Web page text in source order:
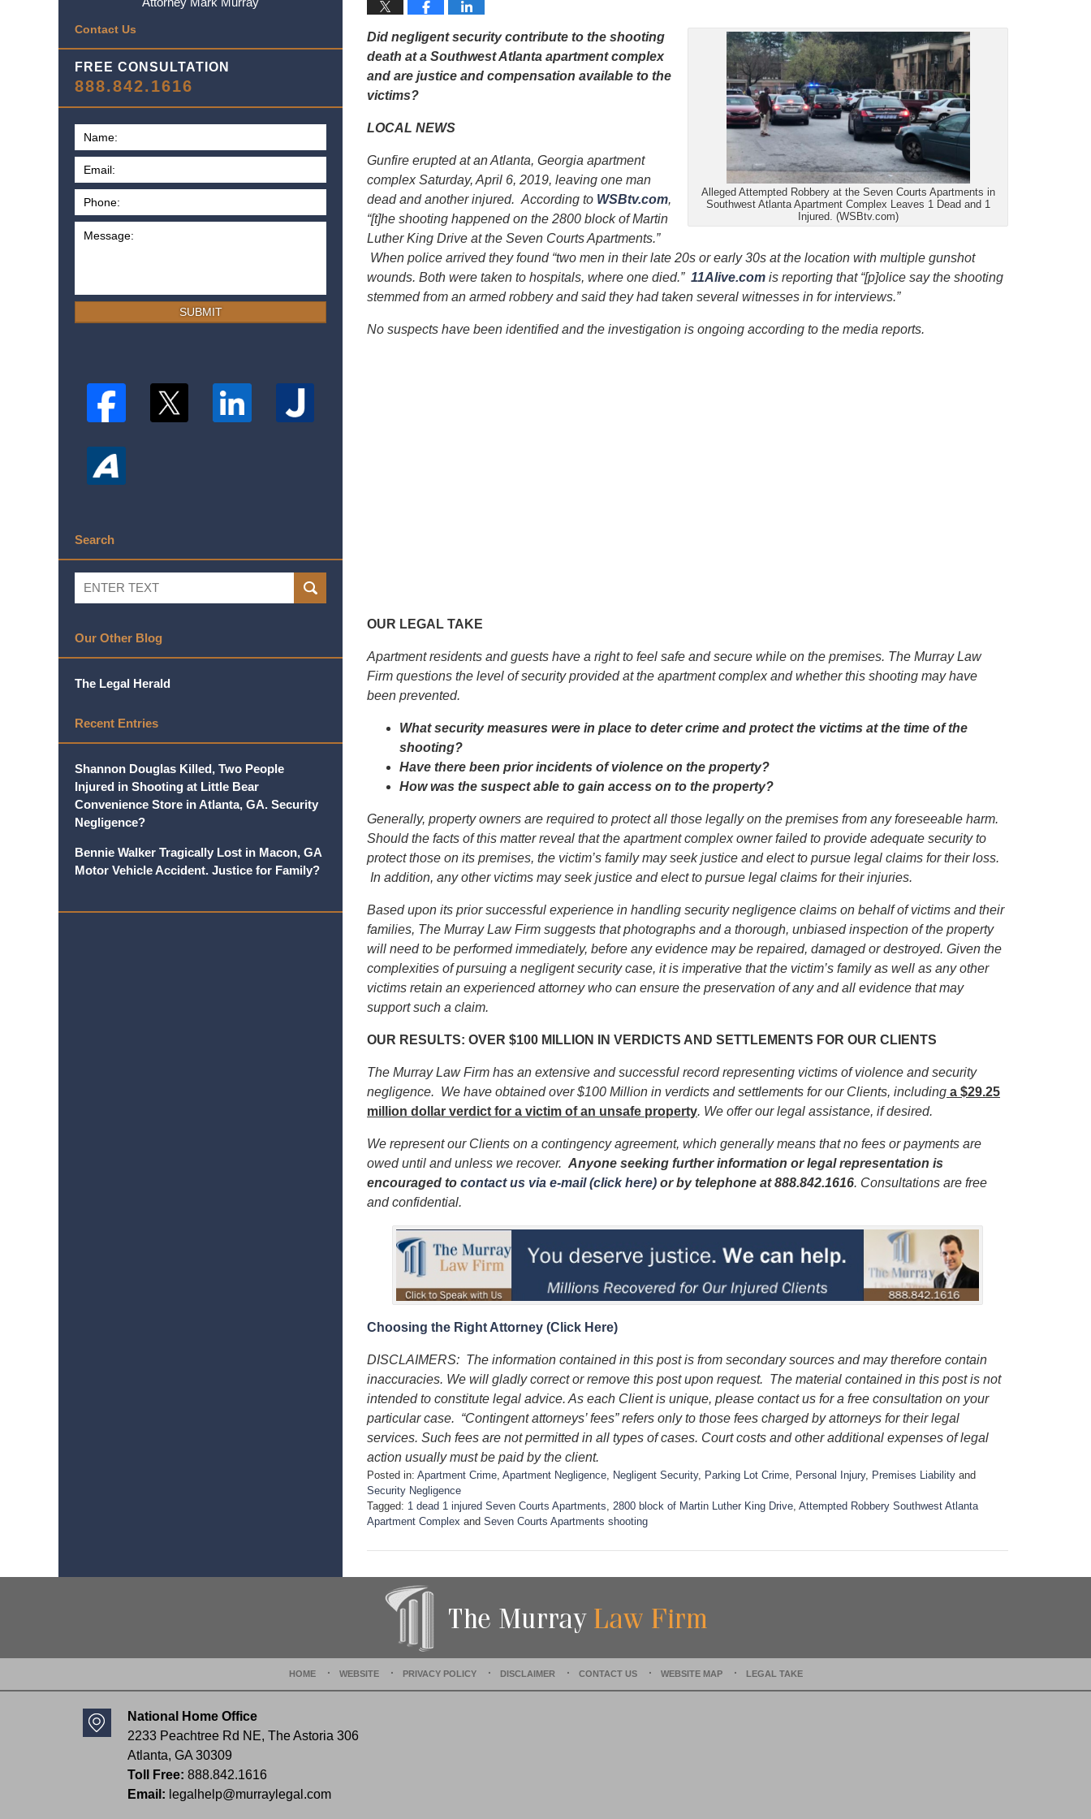
Alleged Attempted Robbery at the Seven Courts Apartments in
Southwest Atlanta Apartment Complex Leaves 1 Dead and 1
Injured. (WSBtv.com)
Did negligent security contribute to the shooting
death at a Southwest Atlanta apartment complex
and are justice and compensation available to the
victims?
LOCAL NEWS
Gunfire erupted at an Atlanta, Georgia apartment
complex Saturday, April 6, 2019, leaving one man
dead and another injured. According to WSBtv.com,
“[t]he shooting happened on the 2800 block of Martin
Luther King Drive at the Seven Courts Apartments.”
When police arrived they found “two men in their late 20s or early 30s at the location with multiple gunshot
wounds. Both were taken to hospitals, where one died.” 11Alive.com is reporting that “[p]olice say the shooting
stemmed from an armed robbery and said they had taken several witnesses in for interviews.”
No suspects have been identified and the investigation is ongoing according to the media reports.
OUR LEGAL TAKE
Apartment residents and guests have a right to feel safe and secure while on the premises. The Murray Law
Firm questions the level of security provided at the apartment complex and whether this shooting may have
been prevented.
What security measures were in place to deter crime and protect the victims at the time of the
shooting?
Have there been prior incidents of violence on the property?
How was the suspect able to gain access on to the property?
Generally, property owners are required to protect all those legally on the premises from any foreseeable harm.
Should the facts of this matter reveal that the apartment complex owner failed to provide adequate security to
protect those on its premises, the victim’s family may seek justice and elect to pursue legal claims for their loss.
In addition, any other victims may seek justice and elect to pursue legal claims for their injuries.
Based upon its prior successful experience in handling security negligence claims on behalf of victims and their
families, The Murray Law Firm suggests that photographs and a thorough, unbiased inspection of the property
will need to be performed immediately, before any evidence may be repaired, damaged or destroyed. Given the
complexities of pursuing a negligent security case, it is imperative that the victim’s family as well as any other
victims retain an experienced attorney who can ensure the preservation of any and all evidence that may
support such a claim.
OUR RESULTS: OVER $100 MILLION IN VERDICTS AND SETTLEMENTS FOR OUR CLIENTS
The Murray Law Firm has an extensive and successful record representing victims of violence and security
negligence. We have obtained over $100 Million in verdicts and settlements for our Clients, including a $29.25
million dollar verdict for a victim of an unsafe property. We offer our legal assistance, if desired.
We represent our Clients on a contingency agreement, which generally means that no fees or payments are
owed until and unless we recover. Anyone seeking further information or legal representation is
encouraged to contact us via e-mail (click here) or by telephone at 888.842.1616. Consultations are free
and confidential.
Choosing the Right Attorney (Click Here)
DISCLAIMERS: The information contained in this post is from secondary sources and may therefore contain
inaccuracies. We will gladly correct or remove this post upon request. The material contained in this post is not
intended to constitute legal advice. As each Client is unique, please contact us for a free consultation on your
particular case. “Contingent attorneys’ fees” refers only to those fees charged by attorneys for their legal
services. Such fees are not permitted in all types of cases. Court costs and other additional expenses of legal
action usually must be paid by the client.
Posted in: Apartment Crime, Apartment Negligence, Negligent Security, Parking Lot Crime, Personal Injury, Premises Liability and
Security Negligence
Tagged: 1 dead 1 injured Seven Courts Apartments, 2800 block of Martin Luther King Drive, Attempted Robbery Southwest Atlanta
Apartment Complex and Seven Courts Apartments shooting
p
D
e
c
Contact Us
FREE CONSULTATION
888.842.1616
SUBMIT
Search
Search
SEARCH
Our Other Blog
The Legal Herald
Recent Entries
Shannon Douglas Killed, Two People
Injured in Shooting at Little Bear
Convenience Store in Atlanta, GA. Security
Negligence?
Bennie Walker Tragically Lost in Macon, GA
Motor Vehicle Accident. Justice for Family?
National Home Office
2233 Peachtree Rd NE, The Astoria 306
Atlanta, GA 30309
Toll Free: 888.842.1616
Email: legalhelp@murraylegal.com
HOME WEBSITE PRIVACY POLICY DISCLAIMER CONTACT US WEBSITE MAP LEGAL TAKE